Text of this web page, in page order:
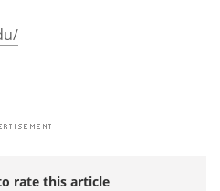
rate this article